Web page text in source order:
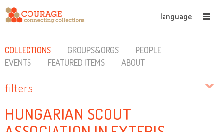
language
COLLECTIONS GROUPS&ORGS
PEOPLE
EVENTS
FEATURED ITEMS ABOUT
filters
HUNGARIAN SCOUT